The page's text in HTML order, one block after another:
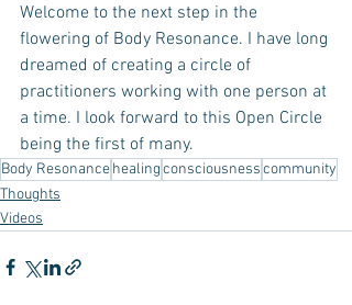
Welcome to the next step in the
flowering of Body Resonance. I have long
dreamed of creating a circle of
practitioners working with one person at
a time. I look forward to this Open Circle
being the first of many.
Body Resonancehealingconsciousnesscommunity
Thoughts
Videos